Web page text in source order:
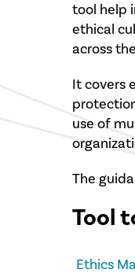
tool help
ethical
across
It covers
use of
The
Tool
Ethics